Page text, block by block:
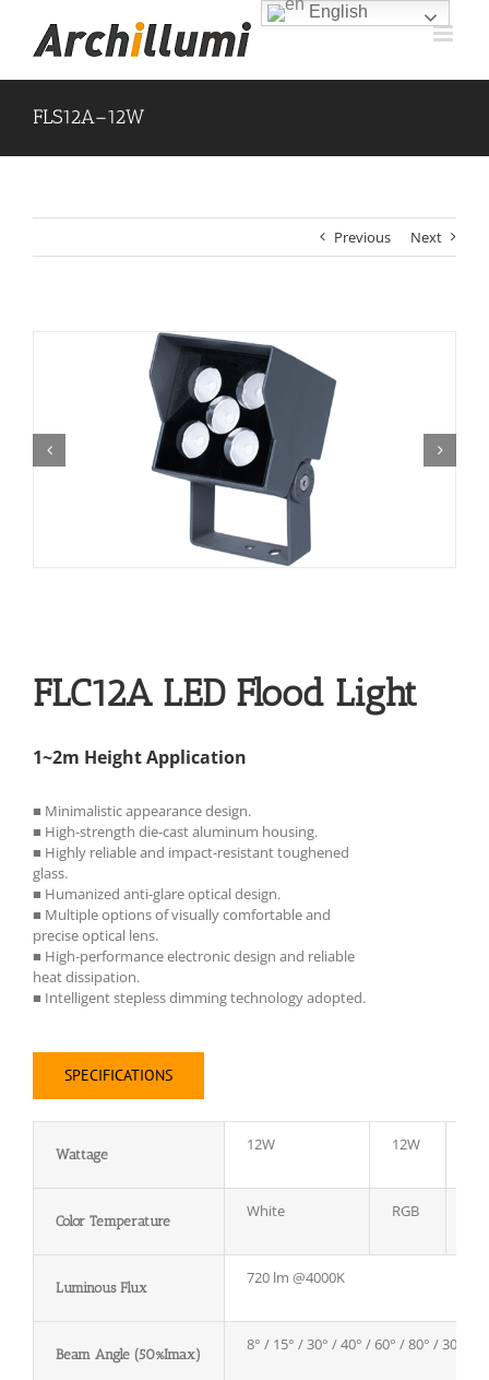
content
FLS12A–12W
Previous Next
FLC12A LED Flood Light
1~2m Height Application
■ Minimalistic appearance design.
■ High-strength die-cast aluminum housing.
■ Highly reliable and impact-resistant toughened
glass.
■ Humanized anti-glare optical design.
■ Multiple options of visually comfortable and
precise optical lens.
■ High-performance electronic design and reliable
heat dissipation.
■ Intelligent stepless dimming technology adopted.
SPECIFICATIONS
Wattage
12W 12W
Color Temperature
White RGB
Luminous Flux
720 lm @4000K
Beam Angle (50%Imax)
8° / 15° / 30° / 40° / 60° / 80° / 30*60°
English